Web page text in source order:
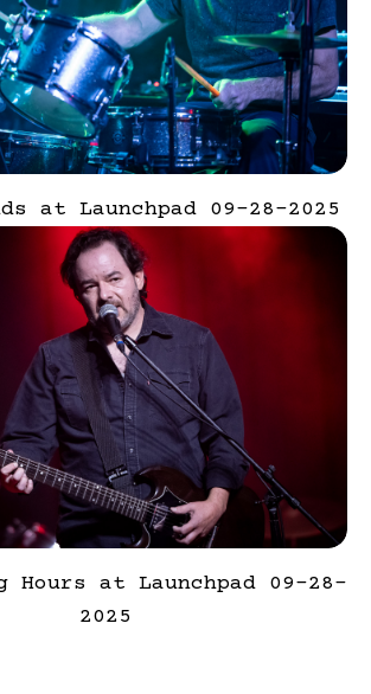
at Launchpad 09-28-2025
Hours at Launchpad 09-28-
2025